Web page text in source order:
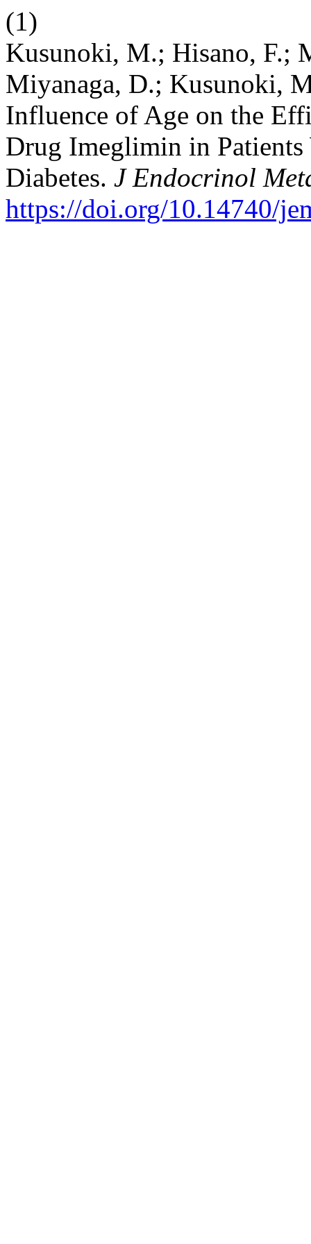
(1)
Kusunoki, M.; Hisano, F.;
Miyanaga, D.; Kusunoki,
Influence of Age on the
Drug Imeglimin in
Diabetes. J Endocrinol
https://doi.org/10.14740/